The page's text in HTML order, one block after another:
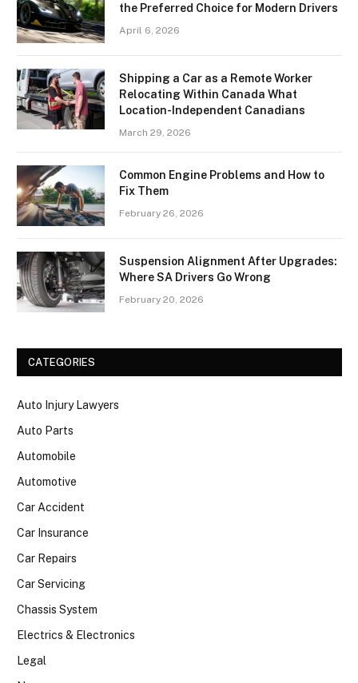
the Preferred Choice for Modern Drivers
April 6, 2026
Shipping a Car as a Remote Worker
Relocating Within Canada What
Location-Independent Canadians
March 29, 2026
Common Engine Problems and How to
Fix Them
February 26, 2026
Suspension Alignment After Upgrades:
Where SA Drivers Go Wrong
February 20, 2026
CATEGORIES
Auto Injury Lawyers
Auto Parts
Automobile
Automotive
Car Accident
Car Insurance
Car Repairs
Car Servicing
Chassis System
Electrics & Electronics
Legal